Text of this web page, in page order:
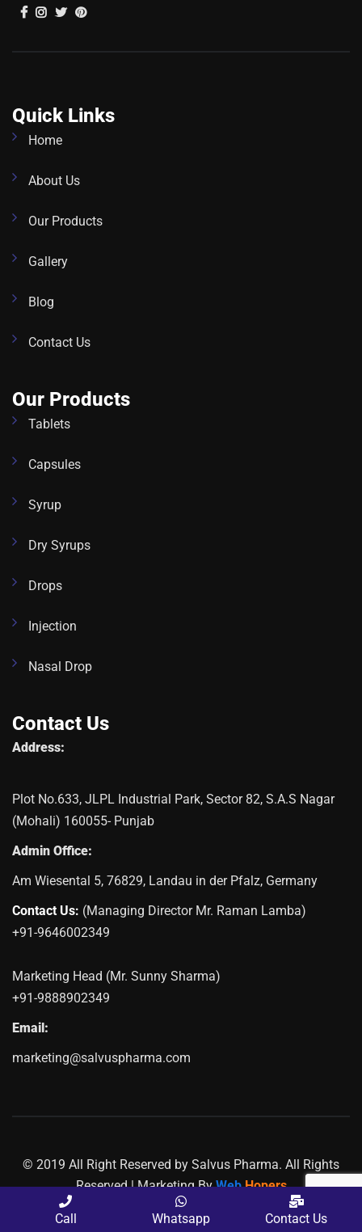
Quick Links
Home
About Us
Our Products
Gallery
Blog
Contact Us
Our Products
Tablets
Capsules
Syrup
Dry Syrups
Drops
Injection
Nasal Drop
Contact Us
Address:
Plot No.633, JLPL Industrial Park, Sector 82, S.A.S Nagar
(Mohali) 160055- Punjab
Admin Office:
Am Wiesental 5, 76829, Landau in der Pfalz, Germany
Contact Us: (Managing Director Mr. Raman Lamba)
+91-9646002349
Marketing Head (Mr. Sunny Sharma)
+91-9888902349
Email:
marketing@salvuspharma.com
© 2019 All Right Reserved by Salvus Pharma. All Rights
Reserved | Marketing ByWeb Hopers
PLACE A QUERY
Call Whatsapp Contact Us